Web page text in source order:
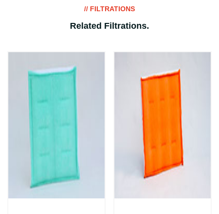
// FILTRATIONS
Related Filtrations.